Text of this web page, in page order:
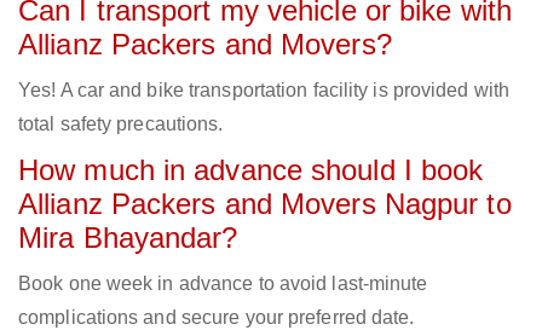
Can I transport my vehicle or bike with
Allianz Packers and Movers?
Yes! A car and bike transportation facility is provided with
total safety precautions.
How much in advance should I book
Allianz Packers and Movers Nagpur to
Mira Bhayandar?
Book one week in advance to avoid last-minute
complications and secure your preferred date.